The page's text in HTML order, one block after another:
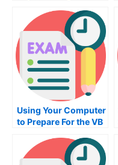
Using Your Computer
to Prepare For the VB